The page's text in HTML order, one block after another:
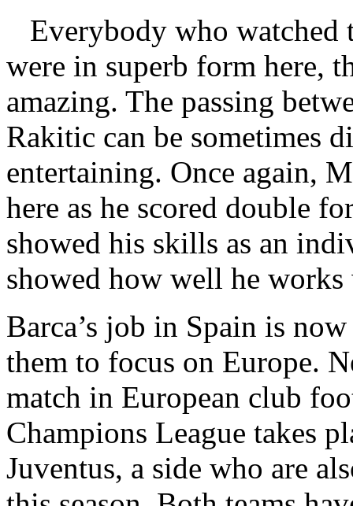
Everybody who watched
were in superb form here,
amazing. The passing
Rakitic can be sometimes
entertaining. Once again,
here as he scored double
showed his skills as an
showed how well he works
Barca’s job in Spain is
them to focus on Europe.
match in European club
Champions League takes
Juventus, a side who are